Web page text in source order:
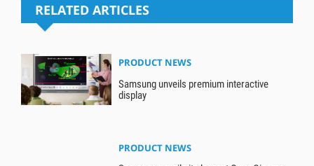
RELATED ARTICLES
PRODUCT NEWS
Samsung unveils premium interactive
display
PRODUCT NEWS